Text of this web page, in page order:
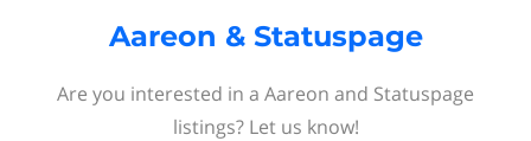
Aareon & Statuspage
Are you interested in a Aareon and Statuspage
listings? Let us know!